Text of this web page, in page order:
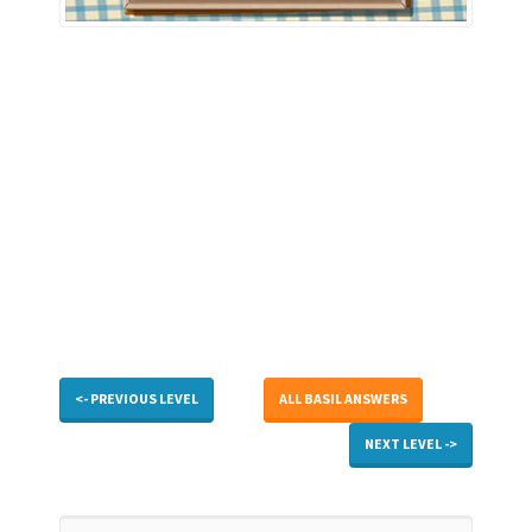
<- PREVIOUS LEVEL ALL BASIL ANSWERS
NEXT LEVEL ->